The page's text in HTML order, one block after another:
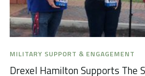
MILITARY SUPPORT & ENGAGEMENT
Drexel Hamilton Supports The